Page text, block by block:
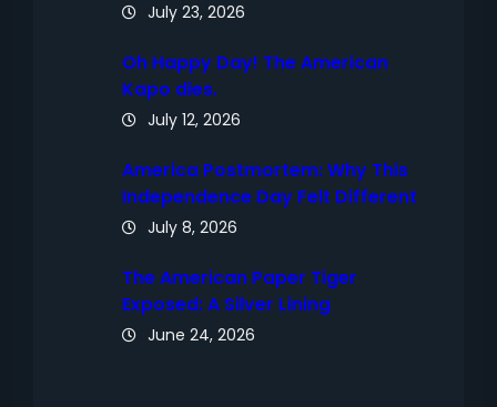
July 23, 2026
Oh Happy Day! The American
Kapo dies.
July 12, 2026
America Postmortem: Why This
Independence Day Felt Different
July 8, 2026
The American Paper Tiger
Exposed: A Silver Lining
June 24, 2026